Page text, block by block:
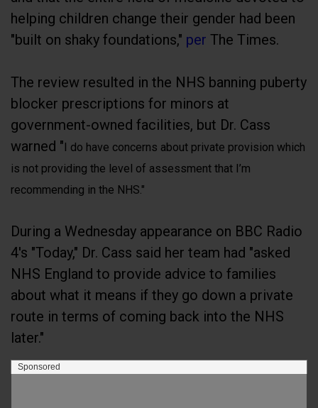
helping children change their gender had been
"built on shaky foundations," per The Times.
The review resulted in the NHS banning puberty
blocker prescriptions for minors at
government-owned facilities, but Dr. Cass
warned "I do have concerns about private provision which
is not providing the level of assessment that I’m
recommending in the NHS."
During a Wednesday appearance on BBC Radio
4's "Today," Dr. Cass said her team had "asked
NHS England to provide advice to families
about what it means if they go down a private
route in terms of coming back into the NHS
later."